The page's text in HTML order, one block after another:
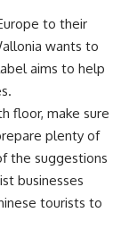
to their
wants to
aims to help
floor, make sure
plenty of
the suggestions
businesses
tourists to